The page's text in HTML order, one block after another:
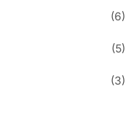
(6)
(5)
(3)